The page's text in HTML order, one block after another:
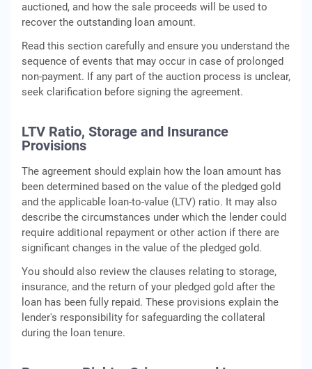
auctioned, and how the sale proceeds will be used to
recover the outstanding loan amount.
Read this section carefully and ensure you understand the
sequence of events that may occur in case of prolonged
non-payment. If any part of the auction process is unclear,
seek clarification before signing the agreement.
LTV Ratio, Storage and Insurance
Provisions
The agreement should explain how the loan amount has
been determined based on the value of the pledged gold
and the applicable loan-to-value (LTV) ratio. It may also
describe the circumstances under which the lender could
require additional repayment or other action if there are
significant changes in the value of the pledged gold.
You should also review the clauses relating to storage,
insurance, and the return of your pledged gold after the
loan has been fully repaid. These provisions explain the
lender's responsibility for safeguarding the collateral
during the loan tenure.